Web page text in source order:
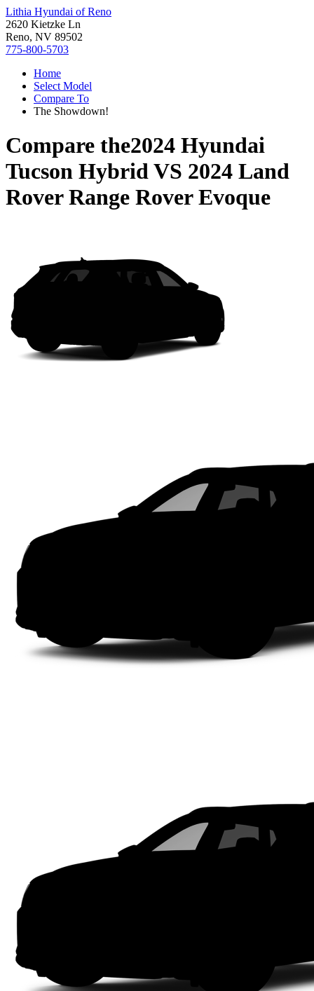
Lithia Hyundai of Reno
2620 Kietzke Ln
Reno, NV 89502
775-800-5703
Home
Select Model
Compare To
The Showdown!
Compare the2024 Hyundai
Tucson HybridVS 2024 Land
Rover Range Rover Evoque